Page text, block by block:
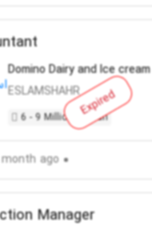
Expired
Domino Dairy and Ice cream
ESLAMSHAHR
6 - 9 Million Toman
ago
Manager